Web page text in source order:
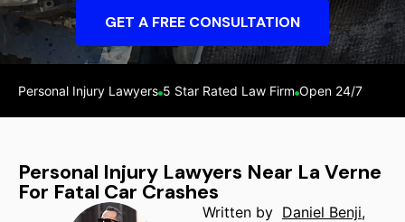
GET A FREE CONSULTATION
Personal Injury Lawyers 5 Star Rated Law Firm Open 24/7
Personal Injury Lawyers Near La Verne
For Fatal Car Crashes
Written by Daniel Benji,